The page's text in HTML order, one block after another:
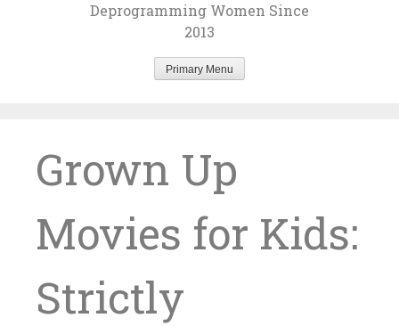
Deprogramming Women Since
2013
Primary Menu
Grown Up
Movies for Kids:
Strictly